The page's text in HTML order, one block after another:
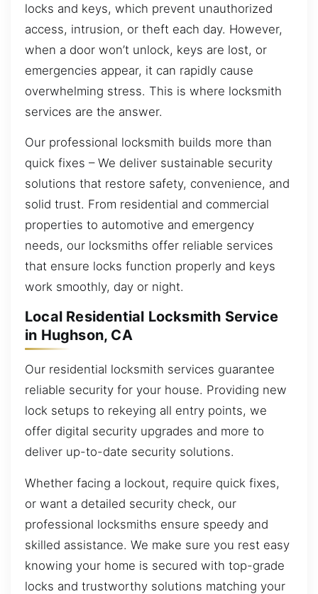
locks and keys, which prevent unauthorized
access, intrusion, or theft each day. However,
when a door won’t unlock, keys are lost, or
emergencies appear, it can rapidly cause
overwhelming stress. This is where locksmith
services are the answer.
Our professional locksmith builds more than
quick fixes – We deliver sustainable security
solutions that restore safety, convenience, and
solid trust. From residential and commercial
properties to automotive and emergency
needs, our locksmiths offer reliable services
that ensure locks function properly and keys
work smoothly, day or night.
Local Residential Locksmith Service
in Hughson, CA
Our residential locksmith services guarantee
reliable security for your house. Providing new
lock setups to rekeying all entry points, we
offer digital security upgrades and more to
deliver up-to-date security solutions.
Whether facing a lockout, require quick fixes,
or want a detailed security check, our
professional locksmiths ensure speedy and
skilled assistance. We make sure you rest easy
knowing your home is secured with top-grade
locks and trustworthy solutions matching your